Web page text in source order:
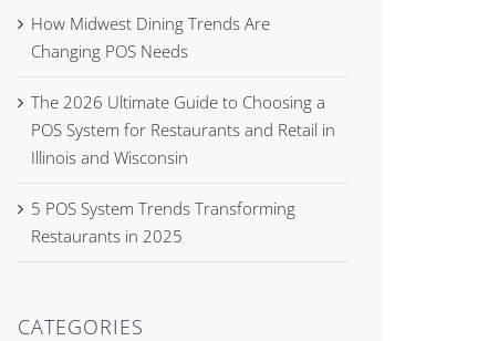
How Midwest Dining Trends Are
Changing POS Needs
The 2026 Ultimate Guide to Choosing a
POS System for Restaurants and Retail in
Illinois and Wisconsin
5 POS System Trends Transforming
Restaurants in 2025
CATEGORIES